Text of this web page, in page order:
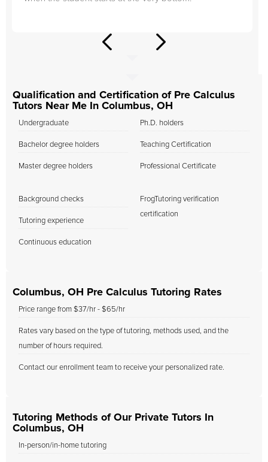
Qualification and Certification of Pre Calculus
Tutors Near Me In Columbus, OH
Undergraduate
Bachelor degree holders
Master degree holders
Ph.D. holders
Teaching Certification
Professional Certificate
Background checks
Tutoring experience
Continuous education
FrogTutoring verification
certification
Columbus, OH Pre Calculus Tutoring Rates
Price range from $37/hr - $65/hr
Rates vary based on the type of tutoring, methods used, and the
number of hours required.
Contact our enrollment team to receive your personalized rate.
Tutoring Methods of Our Private Tutors In
Columbus, OH
In-person/in-home tutoring